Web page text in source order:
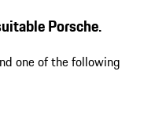
Porsche.
one of the following